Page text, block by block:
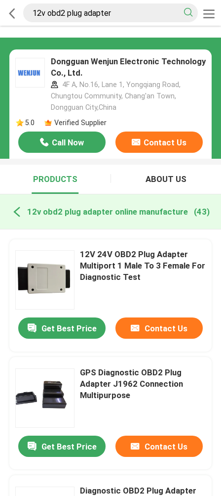
Dongguan Wenjun Electronic Technology
Co., Ltd.
4F A, No.16, Lane 1, Yongqiang Road,
Chungtou Community, Chang'an Town,
Dongguan City,China
5.0
Verified Supplier
Call Now Contact Us
PRODUCTS ABOUT US
12v obd2 plug adapter online manufacture (43)
12V 24V OBD2 Plug Adapter
Multiport 1 Male To 3 Female For
Diagnostic Test
Get Best Price Contact Us
GPS Diagnostic OBD2 Plug
Adapter J1962 Connection
Multipurpose
Get Best Price Contact Us
Diagnostic OBD2 Plug Adapter